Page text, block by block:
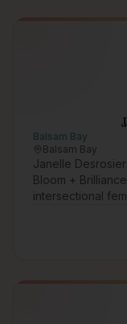
Balsam Bay
Balsam Bay
Janelle
Bloom +
intersectional